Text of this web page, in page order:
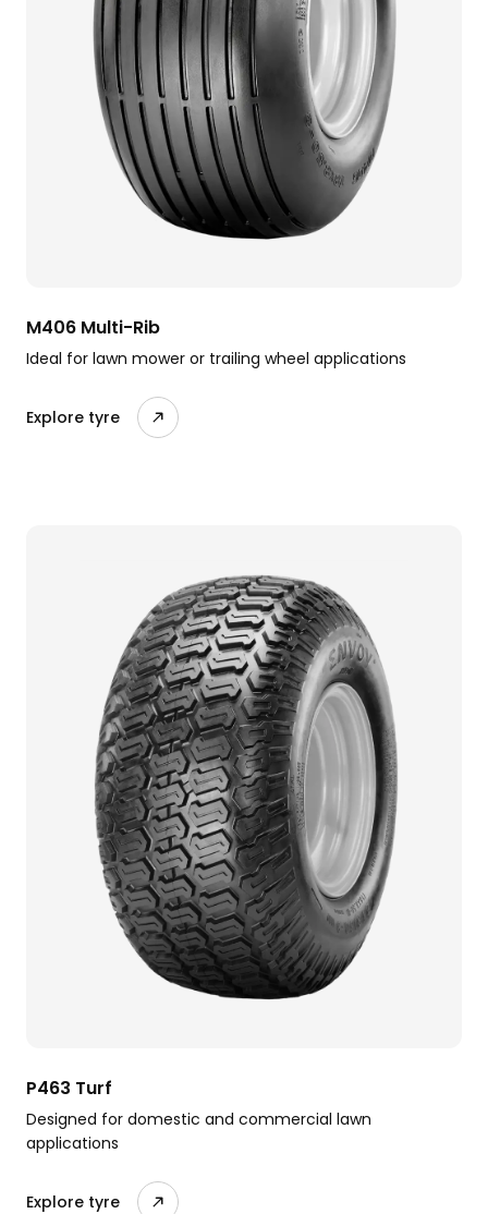
M406 Multi-Rib
Ideal for lawn mower or trailing wheel applications
Explore tyre
P463 Turf
Designed for domestic and commercial lawn
applications
Explore tyre